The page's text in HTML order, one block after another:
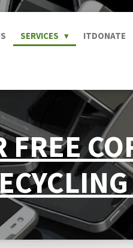
SERVICES ITDONATE